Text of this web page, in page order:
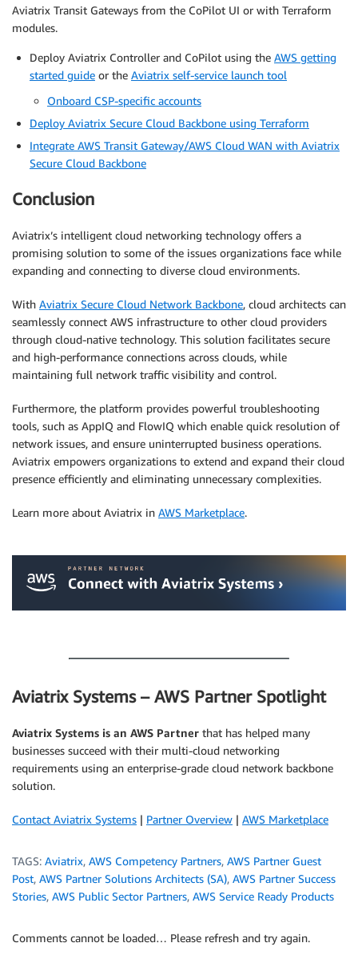
Aviatrix Transit Gateways from the CoPilot UI or with Terraform
modules.
Deploy Aviatrix Controller and CoPilot using the AWS getting
started guide or the Aviatrix self-service launch tool
Onboard CSP-specific accounts
Deploy Aviatrix Secure Cloud Backbone using Terraform
Integrate AWS Transit Gateway/AWS Cloud WAN with Aviatrix
Secure Cloud Backbone
Conclusion
Aviatrix’s intelligent cloud networking technology offers a
promising solution to some of the issues organizations face while
expanding and connecting to diverse cloud environments.
With Aviatrix Secure Cloud Network Backbone, cloud architects can
seamlessly connect AWS infrastructure to other cloud providers
through cloud-native technology. This solution facilitates secure
and high-performance connections across clouds, while
maintaining full network traffic visibility and control.
Furthermore, the platform provides powerful troubleshooting
tools, such as AppIQ and FlowIQ which enable quick resolution of
network issues, and ensure uninterrupted business operations.
Aviatrix empowers organizations to extend and expand their cloud
presence efficiently and eliminating unnecessary complexities.
Learn more about Aviatrix in AWS Marketplace.
Aviatrix Systems – AWS Partner Spotlight
Aviatrix Systems is an AWS Partner that has helped many
businesses succeed with their multi-cloud networking
requirements using an enterprise-grade cloud network backbone
solution.
Contact Aviatrix Systems | Partner Overview | AWS Marketplace
TAGS: Aviatrix, AWS Competency Partners, AWS Partner Guest
Post, AWS Partner Solutions Architects (SA), AWS Partner Success
Stories, AWS Public Sector Partners, AWS Service Ready Products
Comments cannot be loaded… Please refresh and try again.